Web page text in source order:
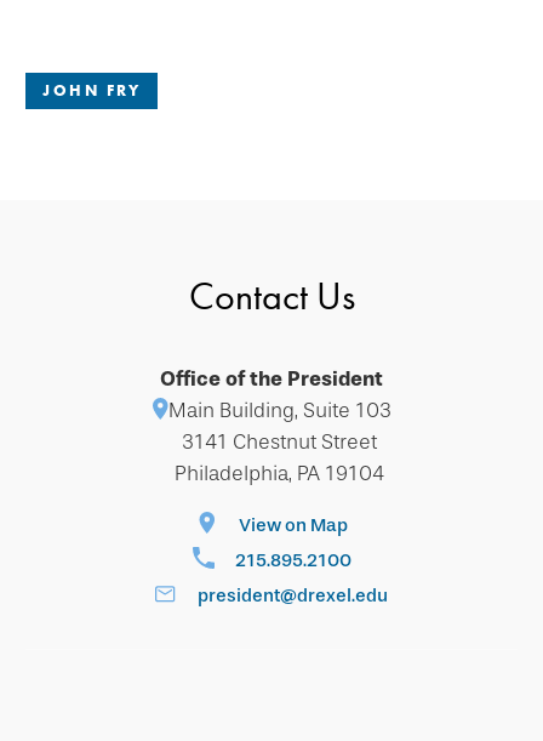
JOHN FRY
Contact Us
Office of the President
Main Building, Suite 103
3141 Chestnut Street
Philadelphia, PA 19104
View on Map
215.895.2100
president@drexel.edu